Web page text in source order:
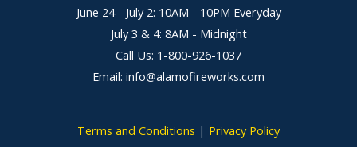
June 24 - July 2: 10AM - 10PM Everyday
July 3 & 4: 8AM - Midnight
Call Us: 1-800-926-1037
Email: info@alamofireworks.com
Terms and Conditions | Privacy Policy